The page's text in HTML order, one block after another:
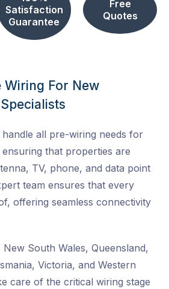
Satisfaction
Guarantee
Free
Quotes
Wiring For New
all pre-wiring needs for
that properties are
TV, phone, and data point
team ensures that every
offering seamless connectivity
South Wales, Queensland,
Victoria, and Western
care of the critical wiring stage